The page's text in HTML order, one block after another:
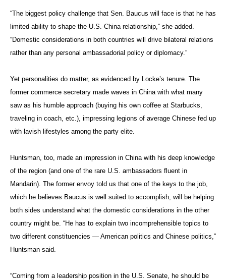
“The biggest policy challenge that Sen. Baucus will face is that he has
limited ability to shape the U.S.-China relationship,” she added.
“Domestic considerations in both countries will drive bilateral relations
rather than any personal ambassadorial policy or diplomacy.”
Yet personalities do matter, as evidenced by Locke’s tenure. The
former commerce secretary made waves in China with what many
saw as his humble approach (buying his own coffee at Starbucks,
traveling in coach, etc.), impressing legions of average Chinese fed up
with lavish lifestyles among the party elite.
Huntsman, too, made an impression in China with his deep knowledge
of the region (and one of the rare U.S. ambassadors fluent in
Mandarin). The former envoy told us that one of the keys to the job,
which he believes Baucus is well suited to accomplish, will be helping
both sides understand what the domestic considerations in the other
country might be. “He has to explain two incomprehensible topics to
two different constituencies — American politics and Chinese politics,”
Huntsman said.
“Coming from a leadership position in the U.S. Senate, he should be